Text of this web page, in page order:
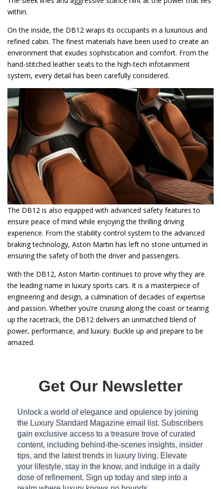
within.
On the inside, the DB12 wraps its occupants in a luxurious and
refined cabin. The finest materials have been used to create an
environment that exudes sophistication and comfort. From the
hand-stitched leather seats to the high-tech infotainment
system, every detail has been carefully considered.
The DB12 is also equipped with advanced safety features to
ensure peace of mind while enjoying the thrilling driving
experience. From the stability control system to the advanced
braking technology, Aston Martin has left no stone unturned in
ensuring the safety of both the driver and passengers.
With the DB12, Aston Martin continues to prove why they are
the leading name in luxury sports cars. It is a masterpiece of
engineering and design, a culmination of decades of expertise
and passion. Whether you’re cruising along the coast or tearing
up the racetrack, the DB12 delivers an unmatched blend of
power, performance, and luxury. Buckle up and prepare to be
amazed.